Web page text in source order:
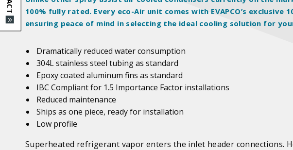
100% fully rated. Every eco-Air unit comes with EVAPCO’s
ensuring peace of mind in selecting the ideal cooling solution for
Dramatically reduced water consumption
304L stainless steel tubing as standard
Epoxy coated aluminum fins as standard
IBC Compliant for 1.5 Importance Factor installations
Reduced maintenance
Ships as one piece, ready for installation
Low profile
Superheated refrigerant vapor enters the inlet header connections.